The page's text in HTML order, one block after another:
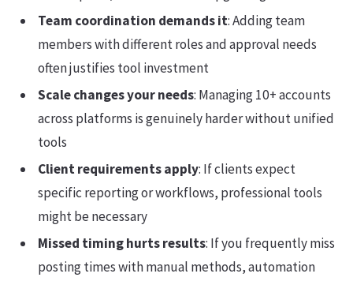
Team coordination demands it: Adding team
members with different roles and approval needs
often justifies tool investment
Scale changes your needs: Managing 10+ accounts
across platforms is genuinely harder without unified
tools
Client requirements apply: If clients expect
specific reporting or workflows, professional tools
might be necessary
Missed timing hurts results: If you frequently miss
posting times with manual methods, automation